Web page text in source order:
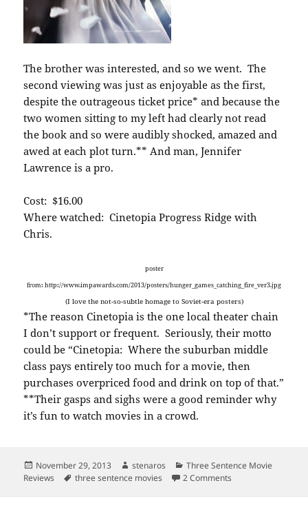
The brother was interested, and so we went. The
second viewing was just as enjoyable as the first,
despite the outrageous ticket price* and because the
two women sitting to my left had clearly not read
the book and so were audibly shocked, amazed and
awed at each plot turn.** And man, Jennifer
Lawrence is a pro.
Cost: $16.00
Where watched: Cinetopia Progress Ridge with
Chris.
poster
from: http://www.impawards.com/2013/posters/hunger_games_catching_fire_ver3.jpg
(I love the not-so-subtle homage to Soviet-era posters)
*The reason Cinetopia is the one local theater chain
I don’t support or frequent. Seriously, their motto
could be “Cinetopia: Where the suburban middle
class pays entirely too much for a movie, then
purchases overpriced food and drink on top of that.”
**Their gasps and sighs were a good reminder why
it’s fun to watch movies in a crowd.
Posted
on
November 29, 2013 Author
stenaros Categories
Three Sentence Movie
Reviews
Tags
three sentence movies 2 Comments